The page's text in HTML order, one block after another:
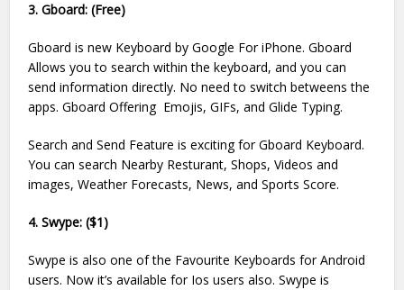
3. Gboard: (Free)
Gboard is new Keyboard by Google For iPhone. Gboard
Allows you to search within the keyboard, and you can
send information directly. No need to switch betweens the
apps. Gboard Offering Emojis, GIFs, and Glide Typing.
Search and Send Feature is exciting for Gboard Keyboard.
You can search Nearby Resturant, Shops, Videos and
images, Weather Forecasts, News, and Sports Score.
4. Swype: ($1)
Swype is also one of the Favourite Keyboards for Android
users. Now it’s available for Ios users also. Swype is